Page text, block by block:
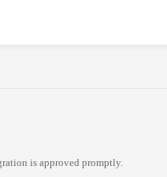
is approved promptly.